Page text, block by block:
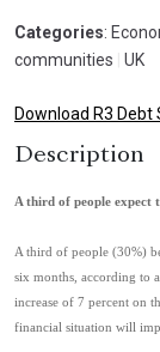
Categories:
communities
UK
Download R3 Debt
Description
A third of people expect
A third of people (30%)
six months, according to
increase of 7 percent on
financial situation will